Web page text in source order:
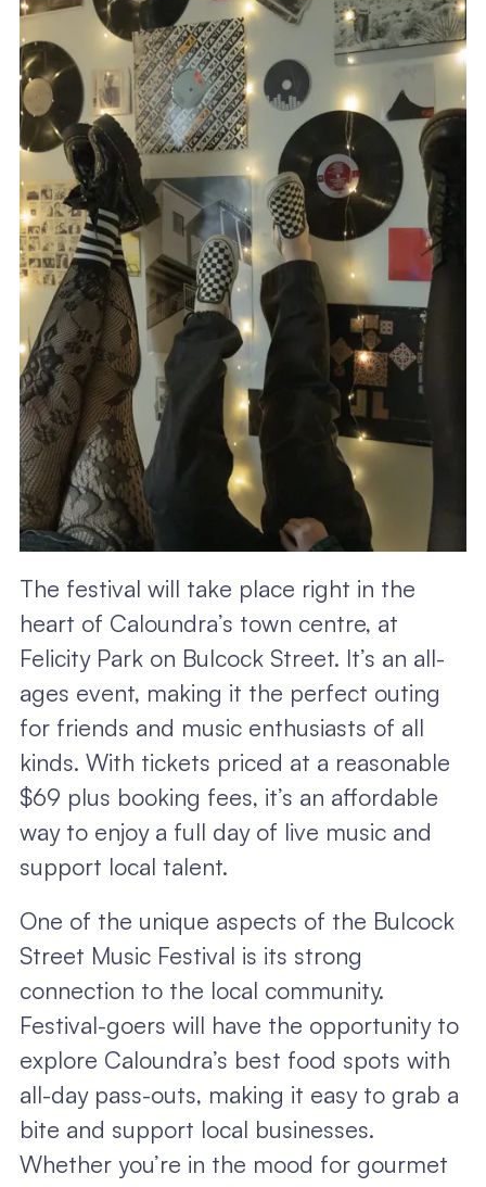
The festival will take place right in the
heart of Caloundra’s town centre, at
Felicity Park on Bulcock Street. It’s an all-
ages event, making it the perfect outing
for friends and music enthusiasts of all
kinds. With tickets priced at a reasonable
$69 plus booking fees, it’s an affordable
way to enjoy a full day of live music and
support local talent.
One of the unique aspects of the Bulcock
Street Music Festival is its strong
connection to the local community.
Festival-goers will have the opportunity to
explore Caloundra’s best food spots with
all-day pass-outs, making it easy to grab a
bite and support local businesses.
Whether you’re in the mood for gourmet